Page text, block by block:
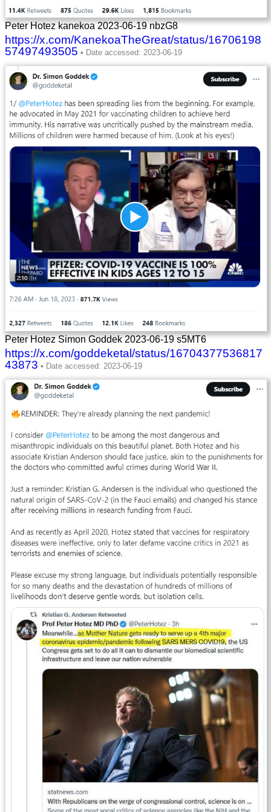
Peter Hotez kanekoa 2023-06-19 nbzG8
https://x.com/KanekoaTheGreat/status/16706198
57497493505
Peter Hotez Simon Goddek 2023-06-19 s5MT6
https://x.com/goddeketal/status/16704377536817
43873